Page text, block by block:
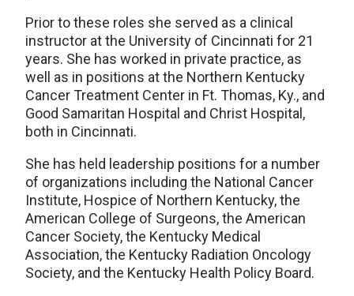
Prior to these roles she served as a clinical
instructor at the University of Cincinnati for 21
years. She has worked in private practice, as
well as in positions at the Northern Kentucky
Cancer Treatment Center in Ft. Thomas, Ky., and
Good Samaritan Hospital and Christ Hospital,
both in Cincinnati.
She has held leadership positions for a number
of organizations including the National Cancer
Institute, Hospice of Northern Kentucky, the
American College of Surgeons, the American
Cancer Society, the Kentucky Medical
Association, the Kentucky Radiation Oncology
Society, and the Kentucky Health Policy Board.